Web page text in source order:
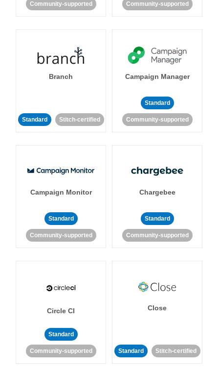
Community-supported Community-supported
Branch
Standard Stitch-certified
Campaign Manager
Standard
Community-supported
Campaign Monitor
Standard
Community-supported
Chargebee
Standard
Community-supported
Circle CI
Standard
Community-supported
Close
Standard Stitch-certified